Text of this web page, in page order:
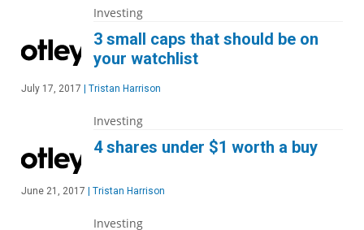
Investing
3 small caps that should be on
your watchlist
July 17, 2017 Tristan Harrison
Investing
4 shares under $1 worth a buy
June 21, 2017 Tristan Harrison
Investing